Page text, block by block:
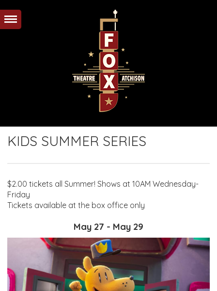
KIDS SUMMER SERIES
$2.00 tickets all Summer! Shows at 10AM Wednesday-
Friday
Tickets available at the box office only
May 27 - May 29